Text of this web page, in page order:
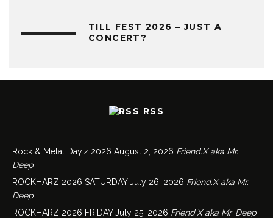
TILL FEST 2026 – JUST A
CONCERT?
RSS
Rock & Metal Day’z 2026 August 2, 2026 Friend.X aka Mr.
Deep
ROCKHARZ 2026 SATURDAY July 26, 2026 Friend.X aka Mr.
Deep
ROCKHARZ 2026 FRIDAY July 25, 2026 Friend.X aka Mr. Deep